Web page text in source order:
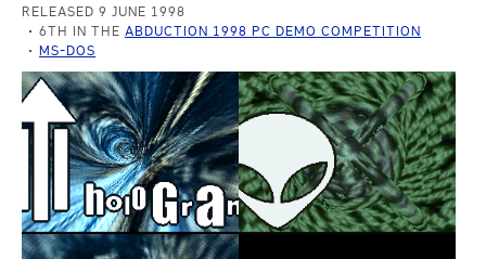
RELEASED 9 JUNE 1998
6TH IN THEABDUCTION 1998 PC DEMO COMPETITION
MS-DOS